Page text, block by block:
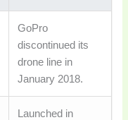
GoPro
discontinued its
drone line in
January 2018.
Launched in